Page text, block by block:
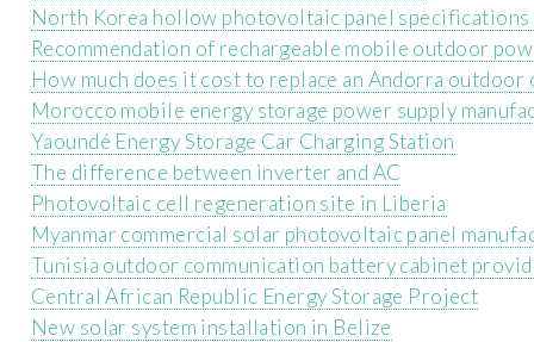
North Korea hollow photovoltaic panel specifications
Recommendation of rechargeable mobile outdoor
How much does it cost to replace an Andorra
Morocco mobile energy storage power supply
Yaoundé Energy Storage Car Charging Station
The difference between inverter and AC
Photovoltaic cell regeneration site in Liberia
Myanmar commercial solar photovoltaic panel
Tunisia outdoor communication battery cabinet
Central African Republic Energy Storage Project
New solar system installation in Belize